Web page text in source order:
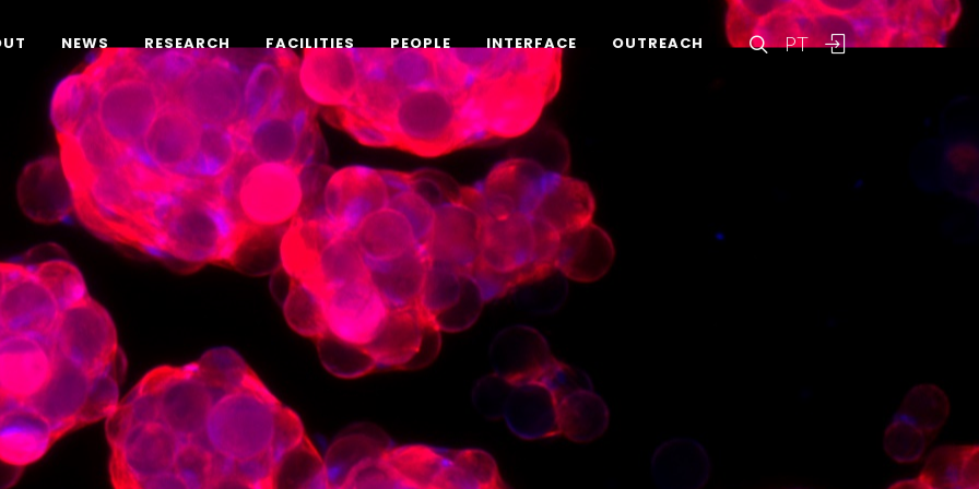
PT
NEWS RESEARCH FACILITIES PEOPLE INTERFACE OUTREACH